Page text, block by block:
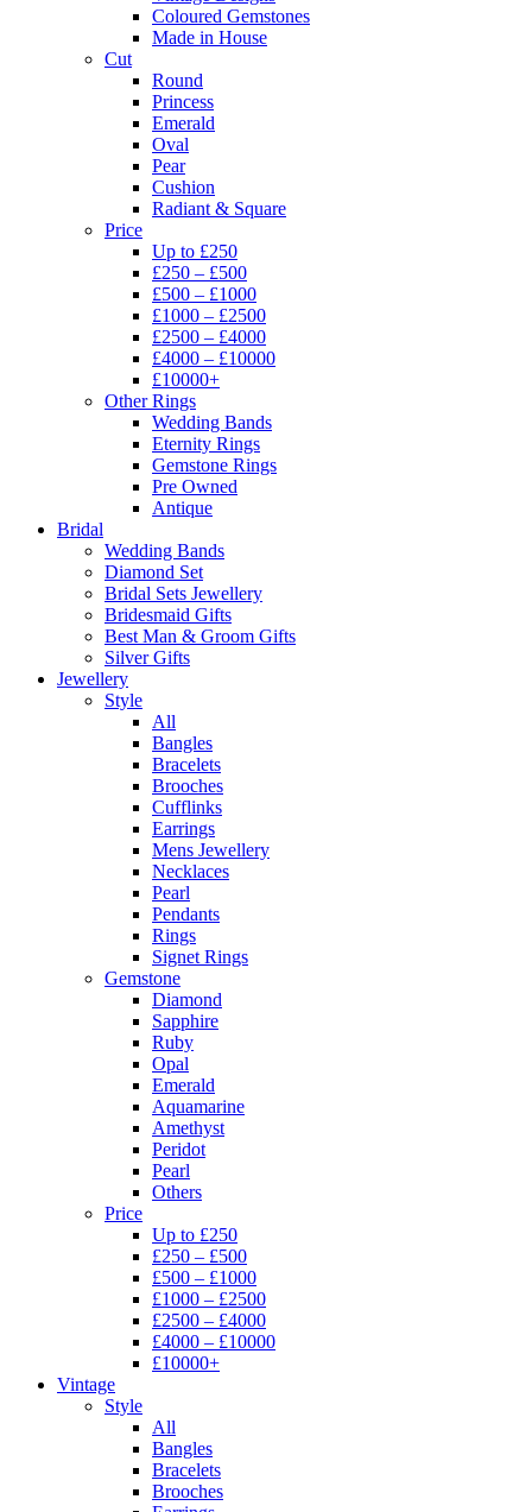
Coloured Gemstones
Made in House
Cut
Round
Princess
Emerald
Oval
Pear
Cushion
Radiant & Square
Price
Up to £250
£250 – £500
£500 – £1000
£1000 – £2500
£2500 – £4000
£4000 – £10000
£10000+
Other Rings
Wedding Bands
Eternity Rings
Gemstone Rings
Pre Owned
Antique
Bridal
Wedding Bands
Diamond Set
Bridal Sets Jewellery
Bridesmaid Gifts
Best Man & Groom Gifts
Silver Gifts
Jewellery
Style
All
Bangles
Bracelets
Brooches
Cufflinks
Earrings
Mens Jewellery
Necklaces
Pearl
Pendants
Rings
Signet Rings
Gemstone
Diamond
Sapphire
Ruby
Opal
Emerald
Aquamarine
Amethyst
Peridot
Pearl
Others
Price
Up to £250
£250 – £500
£500 – £1000
£1000 – £2500
£2500 – £4000
£4000 – £10000
£10000+
Vintage
Style
All
Bangles
Bracelets
Brooches